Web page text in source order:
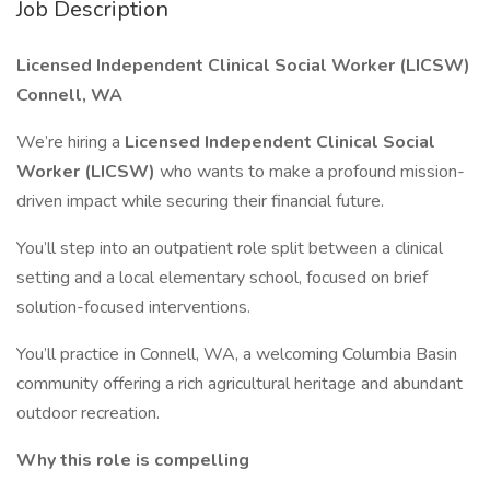
Job Description
Licensed Independent Clinical Social Worker (LICSW)
Connell, WA
We’re hiring a Licensed Independent Clinical Social
Worker (LICSW) who wants to make a profound mission-
driven impact while securing their financial future.
You’ll step into an outpatient role split between a clinical
setting and a local elementary school, focused on brief
solution-focused interventions.
You’ll practice in Connell, WA, a welcoming Columbia Basin
community offering a rich agricultural heritage and abundant
outdoor recreation.
Why this role is compelling